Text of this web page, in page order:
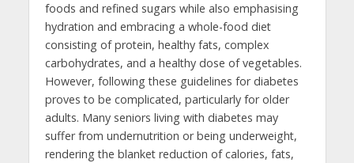
foods and refined sugars while also emphasising
hydration and embracing a whole-food diet
consisting of protein, healthy fats, complex
carbohydrates, and a healthy dose of vegetables.
However, following these guidelines for diabetes
proves to be complicated, particularly for older
adults. Many seniors living with diabetes may
suffer from undernutrition or being underweight,
rendering the blanket reduction of calories, fats,